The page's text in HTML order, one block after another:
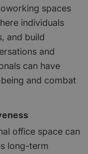
spaces
individuals
and build
and
can have
and combat
office space can
long-term